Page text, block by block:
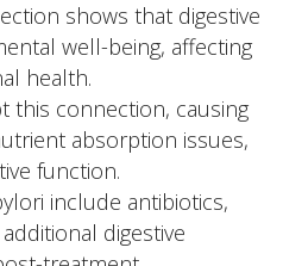
shows that digestive
well-being, affecting
health.
this connection, causing
absorption issues,
function.
include antibiotics,
digestive